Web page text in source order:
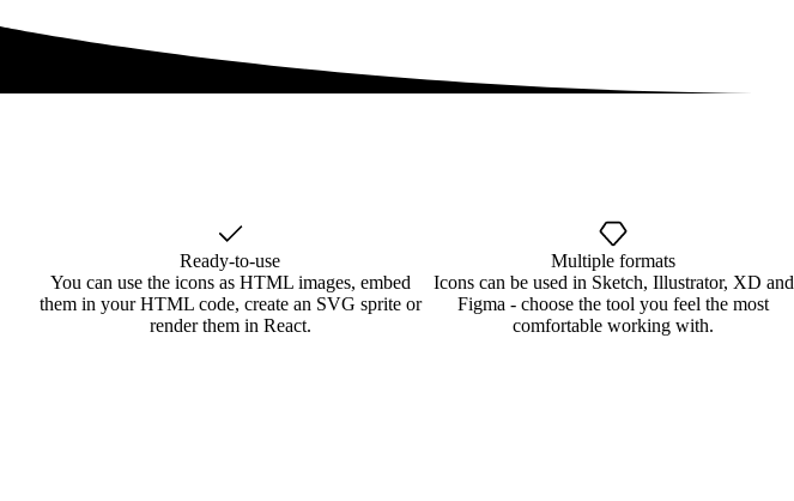
Ready-to-use
You can use the icons as HTML images, embed
them in your HTML code, create an SVG sprite or
render them in React.
Multiple formats
Icons can be used in Sketch, Illustrator, XD and
Figma - choose the tool you feel the most
comfortable working with.